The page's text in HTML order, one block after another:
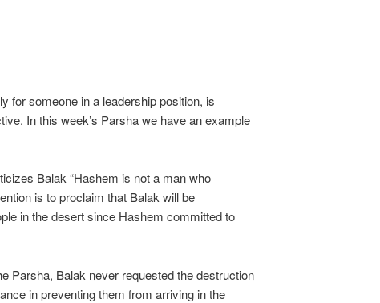
for someone in a leadership position, is
In this week’s Parsha we have an example
Balak “Hashem is not a man who
is to proclaim that Balak will be
in the desert since Hashem committed to
Parsha, Balak never requested the destruction
in preventing them from arriving in the